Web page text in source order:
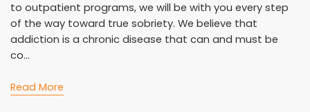
to outpatient programs, we will be with you every step
of the way toward true sobriety. We believe that
addiction is a chronic disease that can and must be
co...
Read More